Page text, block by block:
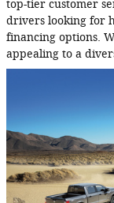
top-tier customer
drivers looking for
financing options.
appealing to a